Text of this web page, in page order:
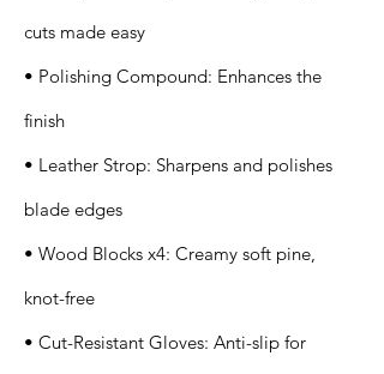
cuts made easy
• Polishing Compound: Enhances the
finish
• Leather Strop: Sharpens and polishes
blade edges
• Wood Blocks x4: Creamy soft pine,
knot-free
• Cut-Resistant Gloves: Anti-slip for